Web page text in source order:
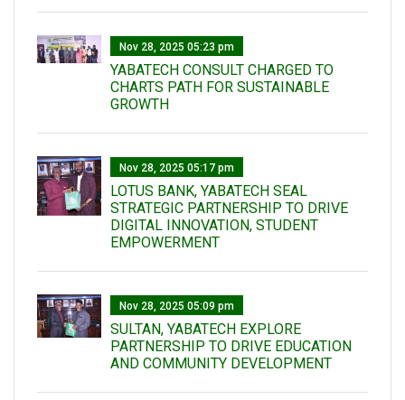
Nov 28, 2025 05:23 pm
YABATECH CONSULT CHARGED TO
CHARTS PATH FOR SUSTAINABLE
GROWTH
Nov 28, 2025 05:17 pm
LOTUS BANK, YABATECH SEAL
STRATEGIC PARTNERSHIP TO DRIVE
DIGITAL INNOVATION, STUDENT
EMPOWERMENT
Nov 28, 2025 05:09 pm
SULTAN, YABATECH EXPLORE
PARTNERSHIP TO DRIVE EDUCATION
AND COMMUNITY DEVELOPMENT